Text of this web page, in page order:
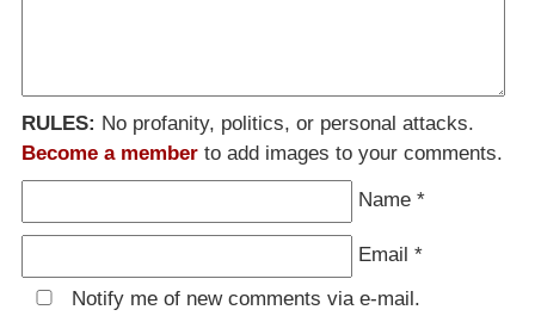
RULES: No profanity, politics, or personal attacks.
Become a member to add images to your comments.
Name *
Email *
Notify me of new comments via e-mail.